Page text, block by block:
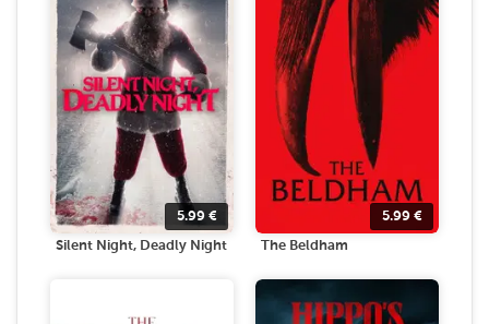
5.99 €
Silent Night, Deadly Night
5.99 €
The Beldham